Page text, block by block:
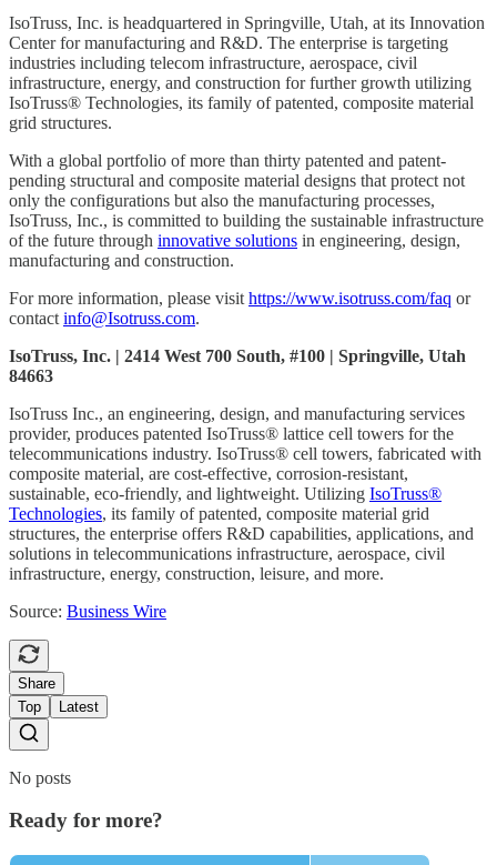
IsoTruss, Inc. is headquartered in Springville, Utah, at its Innovation
Center for manufacturing and R&D. The enterprise is targeting
industries including telecom infrastructure, aerospace, civil
infrastructure, energy, and construction for further growth utilizing
IsoTruss® Technologies, its family of patented, composite material
grid structures.
With a global portfolio of more than thirty patented and patent-
pending structural and composite material designs that protect not
only the configurations but also the manufacturing processes,
IsoTruss, Inc., is committed to building the sustainable infrastructure
of the future through innovative solutions in engineering, design,
manufacturing and construction.
For more information, please visit https://www.isotruss.com/faq or
contact info@Isotruss.com.
IsoTruss, Inc. | 2414 West 700 South, #100 | Springville, Utah
84663
IsoTruss Inc., an engineering, design, and manufacturing services
provider, produces patented IsoTruss® lattice cell towers for the
telecommunications industry. IsoTruss® cell towers, fabricated with
composite material, are cost-effective, corrosion-resistant,
sustainable, eco-friendly, and lightweight. Utilizing IsoTruss®
Technologies, its family of patented, composite material grid
structures, the enterprise offers R&D capabilities, applications, and
solutions in telecommunications infrastructure, aerospace, civil
infrastructure, energy, construction, leisure, and more.
Source: Business Wire
Share
Top
Latest
No posts
Ready for more?